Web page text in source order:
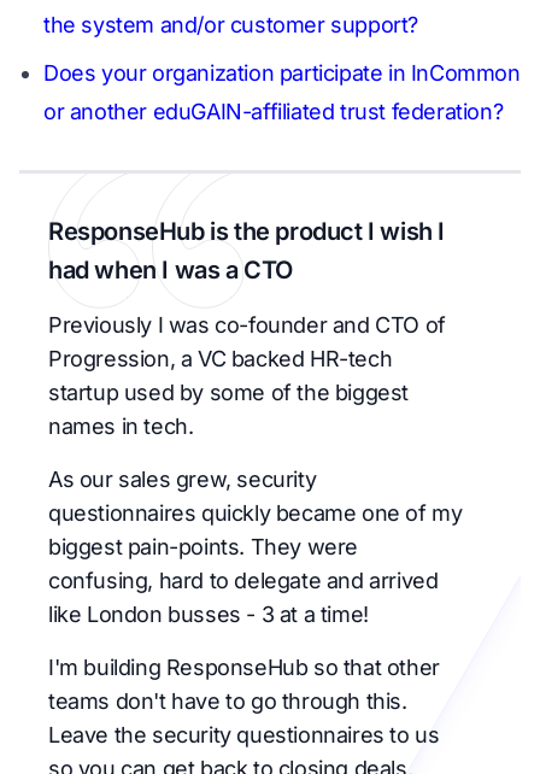
the system and/or customer support?
Does your organization participate in InCommon
or another eduGAIN-affiliated trust federation?
ResponseHub is the product I wish I
had when I was a CTO
Previously I was co-founder and CTO of
Progression, a VC backed HR-tech
startup used by some of the biggest
names in tech.
As our sales grew, security
questionnaires quickly became one of my
biggest pain-points. They were
confusing, hard to delegate and arrived
like London busses - 3 at a time!
I'm building ResponseHub so that other
teams don't have to go through this.
Leave the security questionnaires to us
so you can get back to closing deals,